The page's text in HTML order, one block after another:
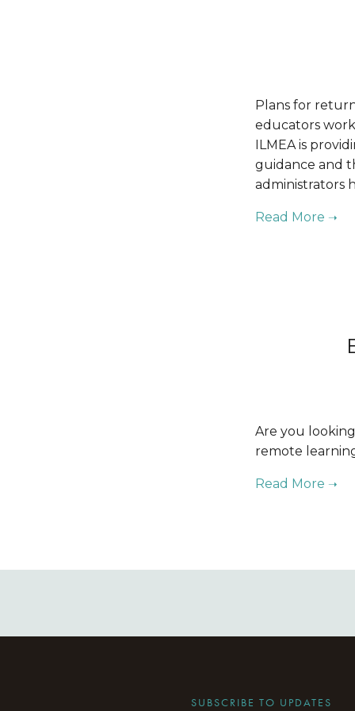
Plans for
educators
ILMEA is
guidance and
administrators
Are you
remote
SUBSCRIBE TO UPDATES